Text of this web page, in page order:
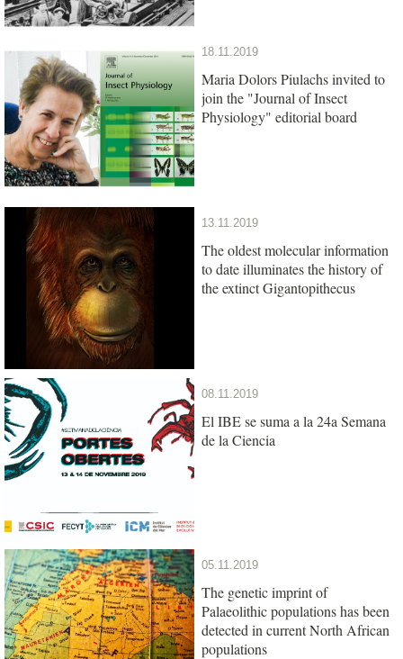
18.11.2019
Maria Dolors Piulachs invited to
join the "Journal of Insect
Physiology" editorial board
13.11.2019
The oldest molecular information
to date illuminates the history of
the extinct Gigantopithecus
08.11.2019
El IBE se suma a la 24a Semana
de la Ciencia
05.11.2019
The genetic imprint of
Palaeolithic populations has been
detected in current North African
populations